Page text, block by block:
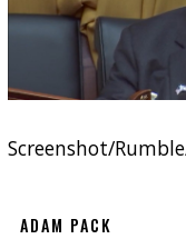
Screenshot/
ADAM PACK